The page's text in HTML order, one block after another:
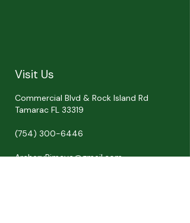
Visit Us
Commercial Blvd & Rock Island Rd
Tamarac FL 33319
(754) 300-6446
ArcheryRimaya@gmail.com